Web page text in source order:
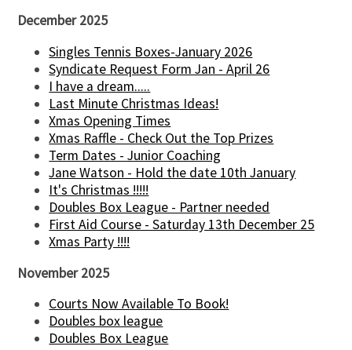
December 2025
Singles Tennis Boxes-January 2026
Syndicate Request Form Jan - April 26
I have a dream.....
Last Minute Christmas Ideas!
Xmas Opening Times
Xmas Raffle - Check Out the Top Prizes
Term Dates - Junior Coaching
Jane Watson - Hold the date 10th January
It's Christmas !!!!!
Doubles Box League - Partner needed
First Aid Course - Saturday 13th December 25
Xmas Party !!!!
November 2025
Courts Now Available To Book!
Doubles box league
Doubles Box League